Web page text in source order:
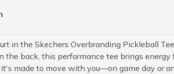
in the Skechers Overbranding Pickleball
the back, this performance tee brings
made to move with you—on game day or